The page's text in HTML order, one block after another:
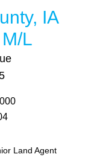
IA
L
Land Agent